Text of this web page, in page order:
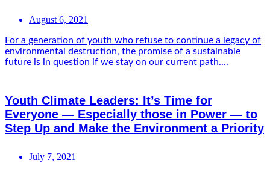
August 6, 2021
For a generation of youth who refuse to continue a legacy of
environmental destruction, the promise of a sustainable
future is in question if we stay on our current path....
Youth Climate Leaders: It’s Time for
Everyone — Especially those in Power — to
Step Up and Make the Environment a Priority
July 7, 2021